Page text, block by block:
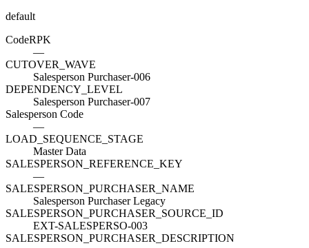
default
CodeRPK
—
CUTOVER_WAVE
Salesperson Purchaser-006
DEPENDENCY_LEVEL
Salesperson Purchaser-007
Salesperson Code
—
LOAD_SEQUENCE_STAGE
Master Data
SALESPERSON_REFERENCE_KEY
—
SALESPERSON_PURCHASER_NAME
Salesperson Purchaser Legacy
SALESPERSON_PURCHASER_SOURCE_ID
EXT-SALESPERSO-003
SALESPERSON_PURCHASER_DESCRIPTION